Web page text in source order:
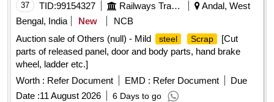
37 TID:99154327 Railways Transport Services
Andal, West
Bengal, India
New
NCB
Auction sale of Others (null) - Mild
steel Scrap
[Cut
parts of released panel, door and body parts, hand brake
wheel, ladder etc.]
Worth : Refer Document EMD : Refer Document
Due
Date :11 August 2026 6 Days to go